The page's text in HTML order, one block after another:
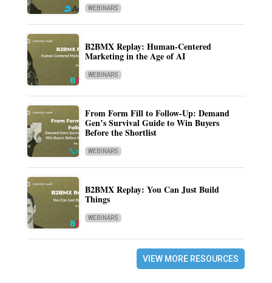
WEBINARS
B2BMX Replay: Human-Centered
Marketing in the Age of AI
WEBINARS
From Form Fill to Follow-Up: Demand
Gen’s Survival Guide to Win Buyers
Before the Shortlist
WEBINARS
B2BMX Replay: You Can Just Build
Things
WEBINARS
VIEW MORE RESOURCES